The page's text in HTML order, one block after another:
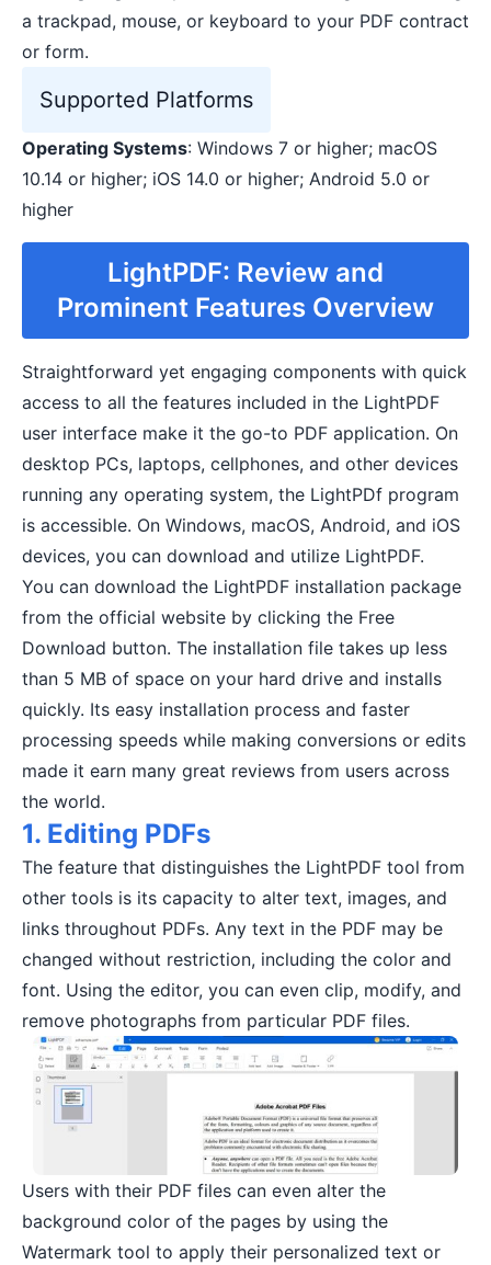
a trackpad, mouse, or keyboard to your PDF contract
or form.
Supported Platforms
Operating Systems: Windows 7 or higher; macOS
10.14 or higher; iOS 14.0 or higher; Android 5.0 or
higher
LightPDF: Review and
Prominent Features Overview
Straightforward yet engaging components with quick
access to all the features included in the LightPDF
user interface make it the go-to PDF application. On
desktop PCs, laptops, cellphones, and other devices
running any operating system, the LightPDf program
is accessible. On Windows, macOS, Android, and iOS
devices, you can download and utilize LightPDF.
You can download the LightPDF installation package
from the official website by clicking the Free
Download button. The installation file takes up less
than 5 MB of space on your hard drive and installs
quickly. Its easy installation process and faster
processing speeds while making conversions or edits
made it earn many great reviews from users across
the world.
1. Editing PDFs
The feature that distinguishes the LightPDF tool from
other tools is its capacity to alter text, images, and
links throughout PDFs. Any text in the PDF may be
changed without restriction, including the color and
font. Using the editor, you can even clip, modify, and
remove photographs from particular PDF files.
Users with their PDF files can even alter the
background color of the pages by using the
Watermark tool to apply their personalized text or